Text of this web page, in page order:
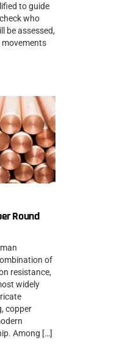
to guide
who
be assessed,
Round
of
resistance,
widely
copper
Among […]